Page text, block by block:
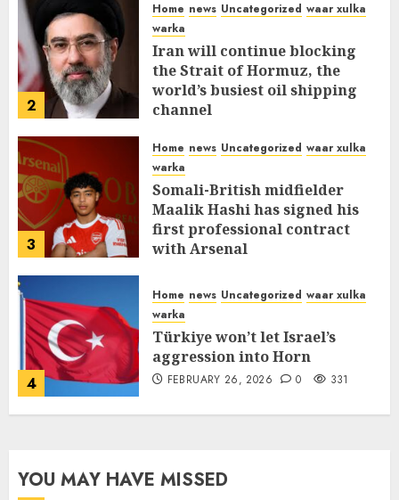
2
Home news Uncategorized waar xulka
warka
Iran will continue blocking
the Strait of Hormuz, the
world’s busiest oil shipping
channel
3
Home news Uncategorized waar xulka
warka
Somali-British midfielder
Maalik Hashi has signed his
first professional contract
with Arsenal
4
Home news Uncategorized waar xulka
warka
Türkiye won’t let Israel’s
aggression into Horn
FEBRUARY 26, 2026 0 331
YOU MAY HAVE MISSED